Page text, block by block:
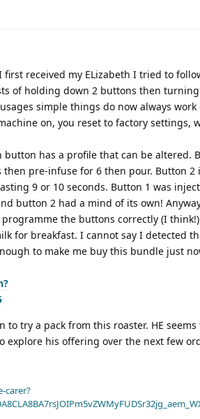
received my ELizabeth I tried to
of holding down 2 buttons then
simple things do now always
on, you reset to factory settings,
has a profile that can be altered.
pre-infuse for 6 then pour. Button 2
9 or 10 seconds. Button 1 was
button 2 had a mind of its own!
programme the buttons correctly (I
for breakfast. I cannot say I detected
to make me buy this bundle just
try a pack from this roaster. HE seems
his offering over the next few
carer?